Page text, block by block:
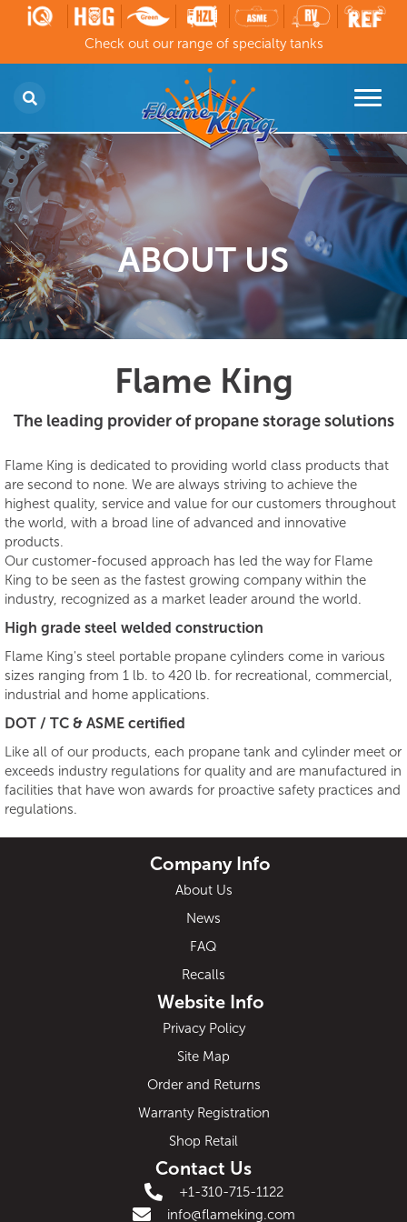
Check out our range of specialty tanks
ABOUT US
Flame King
The leading provider of propane storage solutions
Flame King is dedicated to providing world class products that
are second to none. We are always striving to achieve the
highest quality, service and value for our customers throughout
the world, with a broad line of advanced and innovative
products.
Our customer-focused approach has led the way for Flame
King to be seen as the fastest growing company within the
industry, recognized as a market leader around the world.
High grade steel welded construction
Flame King's steel portable propane cylinders come in various
sizes ranging from 1 lb. to 420 lb. for recreational, commercial,
industrial and home applications.
DOT / TC & ASME certified
Like all of our products, each propane tank and cylinder meet or
exceeds industry regulations for quality and are manufactured in
facilities that have won awards for proactive safety practices and
regulations.
Company Info
About Us
News
FAQ
Recalls
Website Info
Privacy Policy
Site Map
Order and Returns
Warranty Registration
Shop Retail
Contact Us
+1-310-715-1122
info@flameking.com